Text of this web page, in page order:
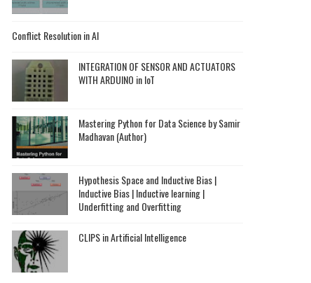
Conflict Resolution in AI
INTEGRATION OF SENSOR AND ACTUATORS
WITH ARDUINO in IoT
Mastering Python for Data Science by Samir
Madhavan (Author)
Hypothesis Space and Inductive Bias |
Inductive Bias | Inductive learning |
Underfitting and Overfitting
CLIPS in Artificial Intelligence